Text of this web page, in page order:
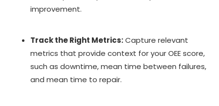
improvement.
Track the Right Metrics:Capture relevant
metrics that provide context for your OEE score,
such as downtime, mean time between failures,
and mean time to repair.